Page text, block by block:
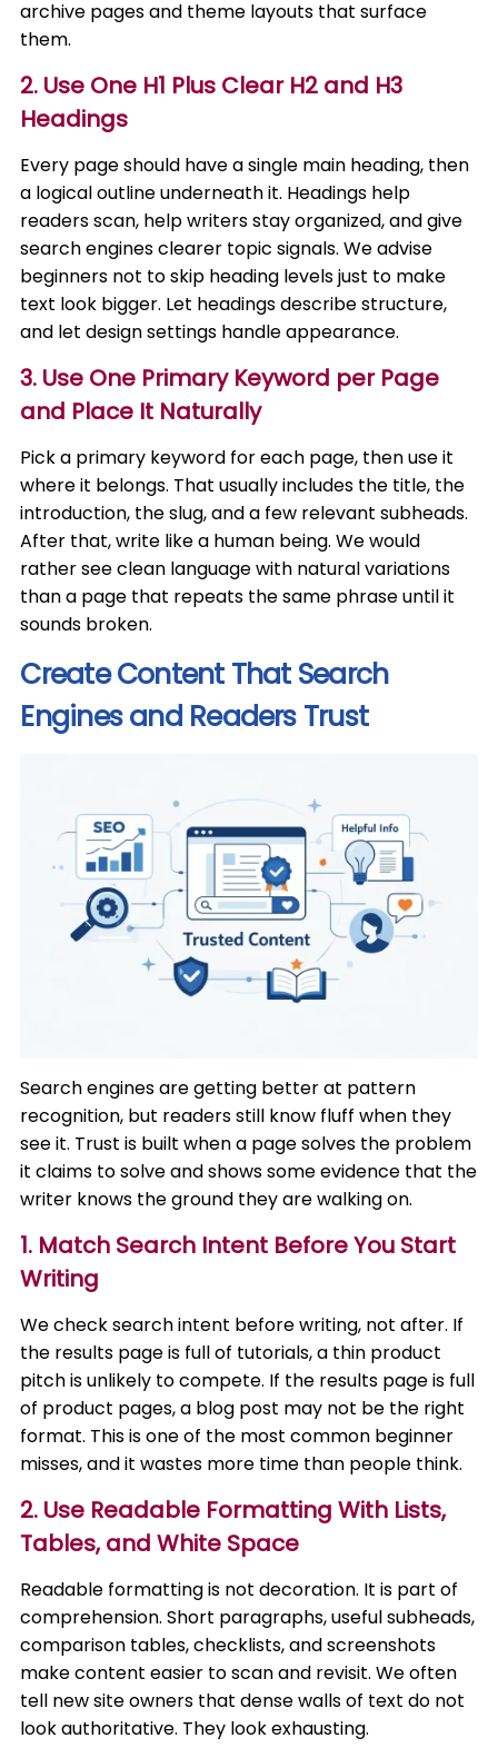
archive pages and theme layouts that surface
them.
2. Use One H1 Plus Clear H2 and H3
Headings
Every page should have a single main heading, then
a logical outline underneath it. Headings help
readers scan, help writers stay organized, and give
search engines clearer topic signals. We advise
beginners not to skip heading levels just to make
text look bigger. Let headings describe structure,
and let design settings handle appearance.
3. Use One Primary Keyword per Page
and Place It Naturally
Pick a primary keyword for each page, then use it
where it belongs. That usually includes the title, the
introduction, the slug, and a few relevant subheads.
After that, write like a human being. We would
rather see clean language with natural variations
than a page that repeats the same phrase until it
sounds broken.
Create Content That Search
Engines and Readers Trust
Search engines are getting better at pattern
recognition, but readers still know fluff when they
see it. Trust is built when a page solves the problem
it claims to solve and shows some evidence that the
writer knows the ground they are walking on.
1. Match Search Intent Before You Start
Writing
We check search intent before writing, not after. If
the results page is full of tutorials, a thin product
pitch is unlikely to compete. If the results page is full
of product pages, a blog post may not be the right
format. This is one of the most common beginner
misses, and it wastes more time than people think.
2. Use Readable Formatting With Lists,
Tables, and White Space
Readable formatting is not decoration. It is part of
comprehension. Short paragraphs, useful subheads,
comparison tables, checklists, and screenshots
make content easier to scan and revisit. We often
tell new site owners that dense walls of text do not
look authoritative. They look exhausting.